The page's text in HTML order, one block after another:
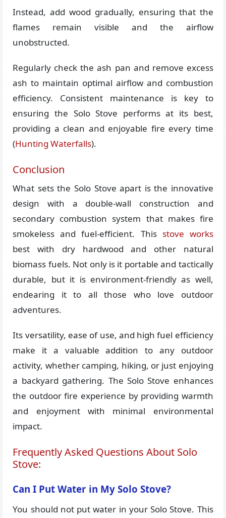
Instead, add wood gradually, ensuring that the
flames remain visible and the airflow
unobstructed.
Regularly check the ash pan and remove excess
ash to maintain optimal airflow and combustion
efficiency. Consistent maintenance is key to
ensuring the Solo Stove performs at its best,
providing a clean and enjoyable fire every time​
(Hunting Waterfalls)​.
Conclusion
What sets the Solo Stove apart is the innovative
design with a double-wall construction and
secondary combustion system that makes fire
smokeless and fuel-efficient. This stove works
best with dry hardwood and other natural
biomass fuels. Not only is it portable and tactically
durable, but it is environment-friendly as well,
endearing it to all those who love outdoor
adventures.
Its versatility, ease of use, and high fuel efficiency
make it a valuable addition to any outdoor
activity, whether camping, hiking, or just enjoying
a backyard gathering. The Solo Stove enhances
the outdoor fire experience by providing warmth
and enjoyment with minimal environmental
impact.
Frequently Asked Questions About Solo
Stove:
Can I Put Water in My Solo Stove?
You should not put water in your Solo Stove. This